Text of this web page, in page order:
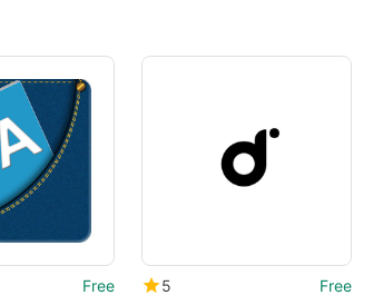
Free 5 Free